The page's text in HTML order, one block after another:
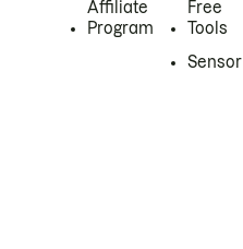
Affiliate
Program
Free
Tools
Sensor